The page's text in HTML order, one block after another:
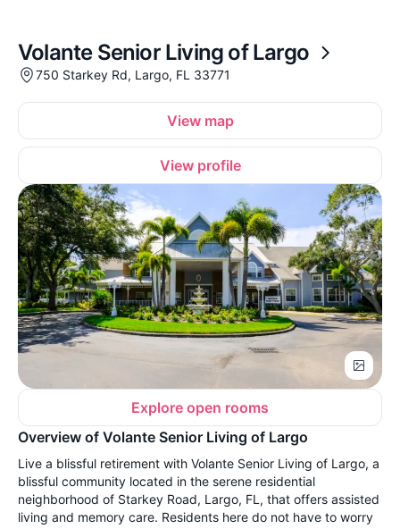
Volante Senior Living of Largo
750 Starkey Rd, Largo, FL 33771
View map
View profile
Explore open rooms
Overview of Volante Senior Living of Largo
Live a blissful retirement with Volante Senior Living of Largo, a
blissful community located in the serene residential
neighborhood of Starkey Road, Largo, FL, that offers assisted
living and memory care. Residents here do not have to worry